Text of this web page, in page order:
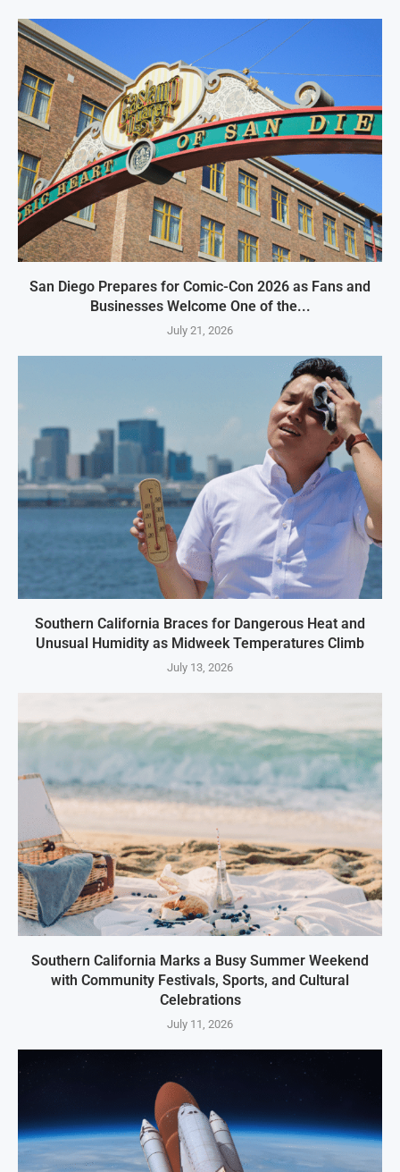
San Diego Prepares for Comic-Con 2026 as Fans and
Businesses Welcome One of the...
July 21, 2026
Southern California Braces for Dangerous Heat and
Unusual Humidity as Midweek Temperatures Climb
July 13, 2026
Southern California Marks a Busy Summer Weekend
with Community Festivals, Sports, and Cultural
Celebrations
July 11, 2026